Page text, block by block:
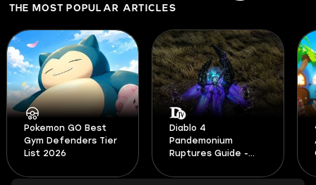
THE MOST POPULAR ARTICLES
Diablo 4
Pandemonium
Ruptures Guide -
All Active Adopt Me
Codes August 2026